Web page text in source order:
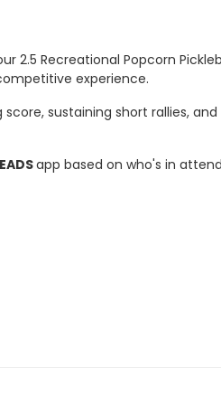
Recreational Popcorn
experience.
sustaining short rallies,
app based on who's in
you a SUB